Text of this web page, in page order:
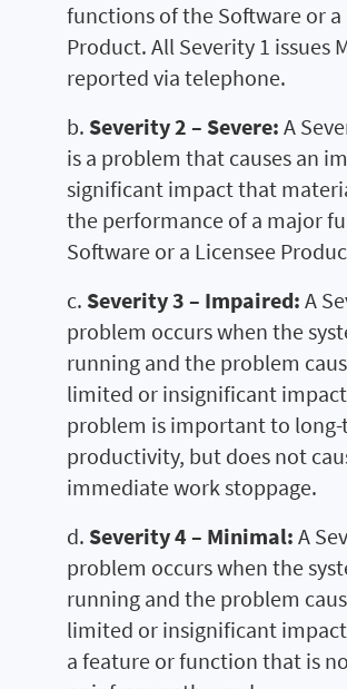
functions of the Software or a
Product. All Severity 1 issues
reported via telephone.
b. Severity 2 – Severe: A
is a problem that causes an
significant impact that
the performance of a major
Software or a Licensee
c. Severity 3 – Impaired: A
problem occurs when the
running and the problem
limited or insignificant
problem is important to
productivity, but does not
immediate work stoppage.
d. Severity 4 – Minimal: A
problem occurs when the
running and the problem
limited or insignificant
a feature or function that is